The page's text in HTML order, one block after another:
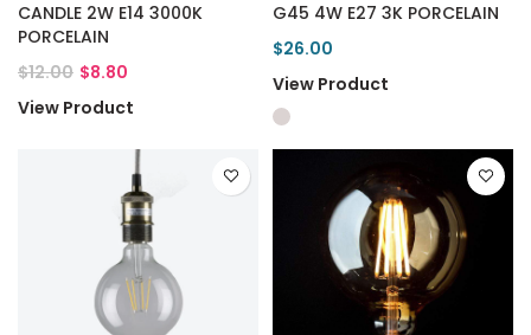
CANDLE 2W E14 3000K
PORCELAIN
$12.00 $8.80
View Product
G45 4W E27 3K PORCELAIN
$26.00
View Product